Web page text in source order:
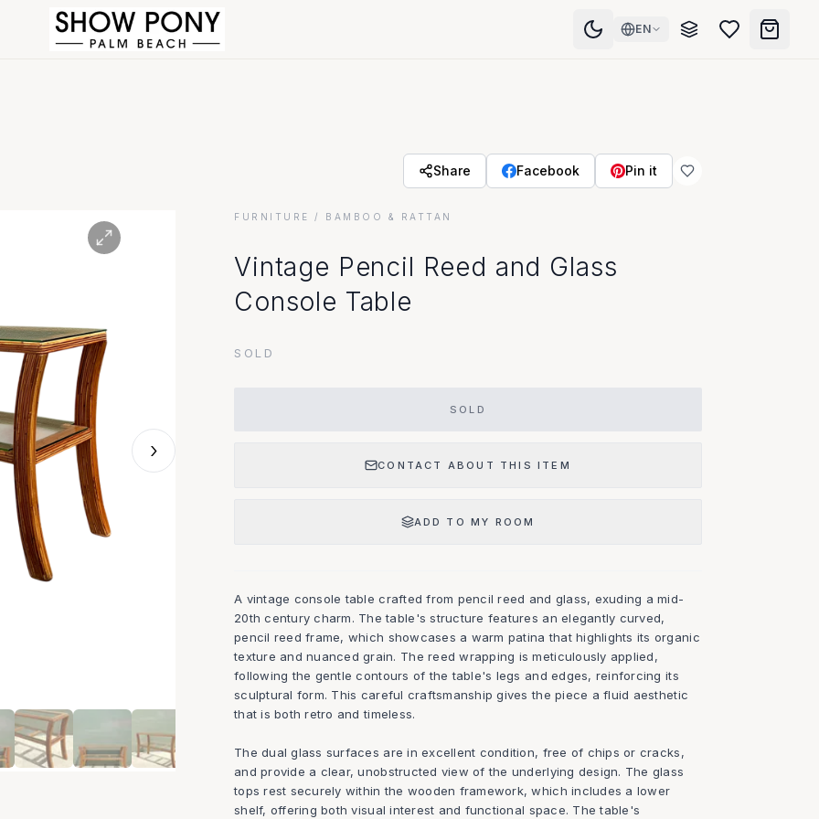
EN
Share Facebook Pin it
›
FURNITURE / BAMBOO & RATTAN
Vintage Pencil Reed and Glass
Console Table
SOLD
SOLD
CONTACT ABOUT THIS ITEM
ADD TO MY ROOM
A vintage console table crafted from pencil reed and glass, exuding a mid-
20th century charm. The table's structure features an elegantly curved,
pencil reed frame, which showcases a warm patina that highlights its organic
texture and nuanced grain. The reed wrapping is meticulously applied,
following the gentle contours of the table's legs and edges, reinforcing its
sculptural form. This careful craftsmanship gives the piece a fluid aesthetic
that is both retro and timeless.
The dual glass surfaces are in excellent condition, free of chips or cracks,
and provide a clear, unobstructed view of the underlying design. The glass
tops rest securely within the wooden framework, which includes a lower
shelf, offering both visual interest and functional space. The table's